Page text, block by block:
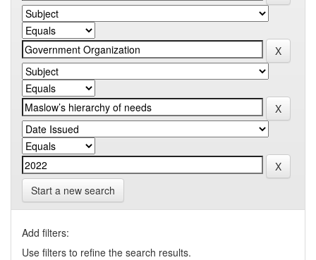
Start a new search
Add filters:
Use filters to refine the search results.